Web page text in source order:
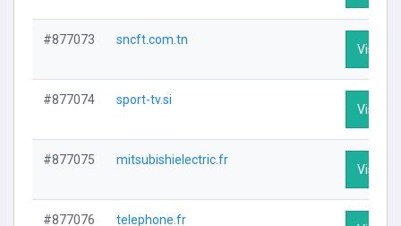
#877073 sncft.com.tn
Visit
#877074 sport-tv.si
Visit
#877075 mitsubishielectric.fr
Visit
#877076 telephone.fr